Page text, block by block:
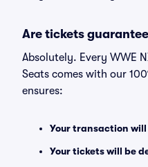
Are tickets
Absolutely. Every WWE
Seats comes with our
ensures:
Your transaction will
Your tickets will be